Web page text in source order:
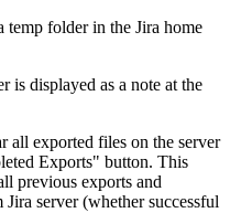
temp folder in the Jira home
is displayed as a note at the
all exported files on the server
Exports" button. This
previous exports and
server (whether successful